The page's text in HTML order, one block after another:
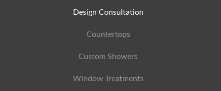
Design Consultation
Countertops
Custom Showers
Window Treatments